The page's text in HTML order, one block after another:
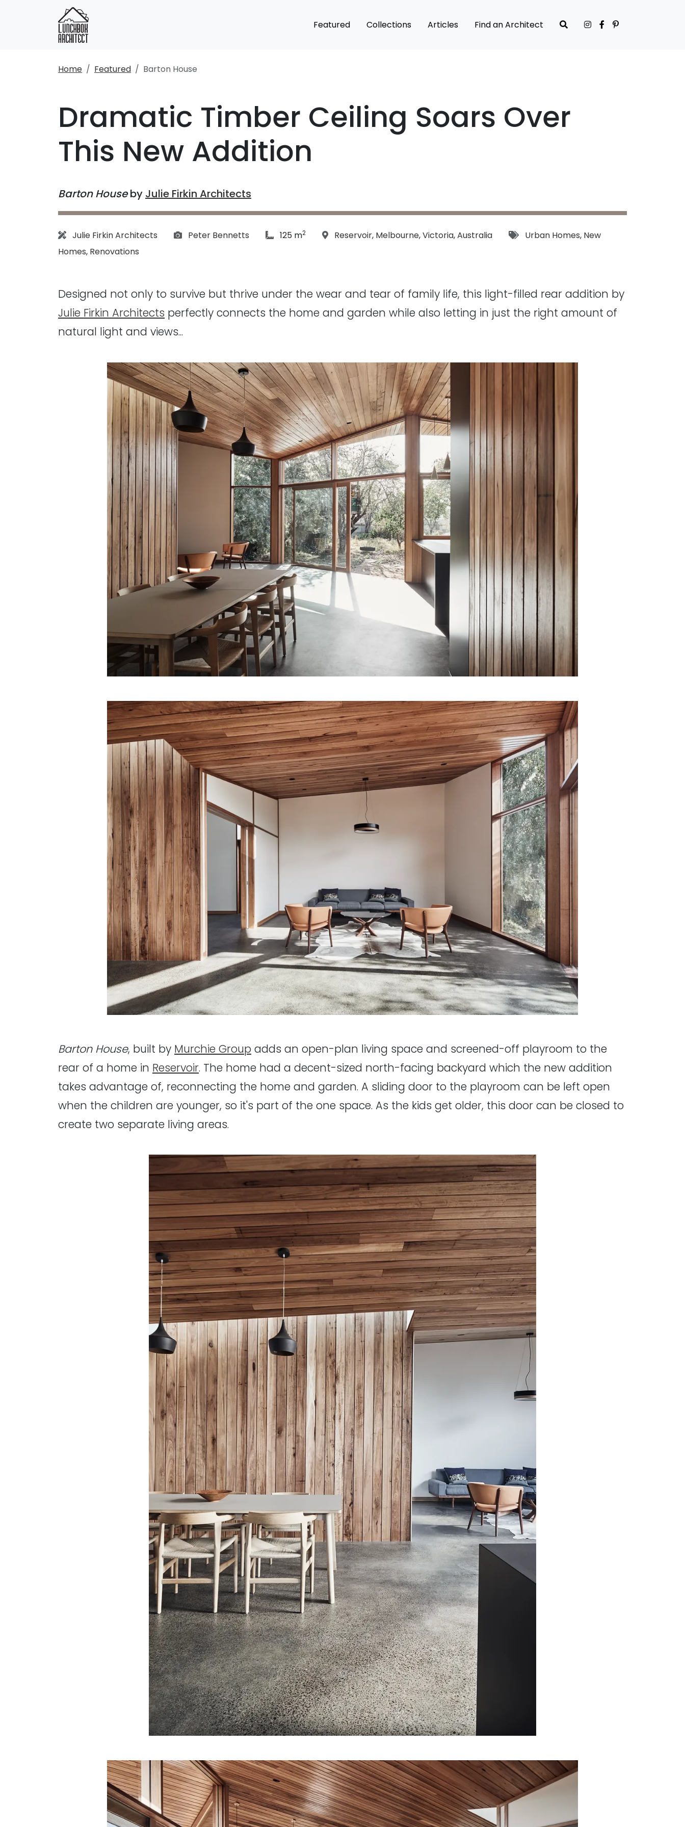
Featured Collections Articles Find an Architect
Home Featured Barton House
Dramatic Timber Ceiling Soars Over
This New Addition
Barton Houseby Julie Firkin Architects
Architect:
Julie Firkin Architects Photographs:
Peter Bennetts article Size:
125 m2 Location:
Reservoir, Melbourne,Victoria,Australia Tags:
Urban Homes, New
Homes, Renovations
Designed not only to survive but thrive under the wear and tear of family life, this light-filled rear addition by
Julie Firkin Architects perfectly connects the home and garden while also letting in just the right amount of
natural light and views...
Barton House, built by Murchie Group adds an open-plan living space and screened-off playroom to the
rear of a home in Reservoir. The home had a decent-sized north-facing backyard which the new addition
takes advantage of, reconnecting the home and garden. A sliding door to the playroom can be left open
when the children are younger, so it's part of the one space. As the kids get older, this door can be closed to
create two separate living areas.